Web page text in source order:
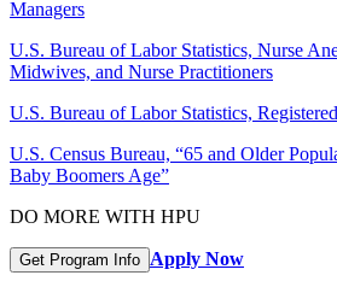
Managers
U.S. Bureau of Labor Statistics, Nurse
Midwives, and Nurse Practitioners
U.S. Bureau of Labor Statistics,
U.S. Census Bureau, “65 and Older
Baby Boomers Age”
DO MORE WITH HPU
Get Program Info Apply Now